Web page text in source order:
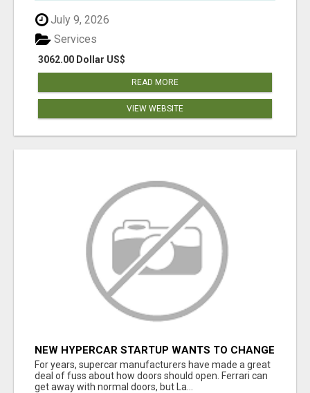
July 9, 2026
3062.00 Dollar US$
Services
READ MORE
VIEW WEBSITE
NEW HYPERCAR STARTUP WANTS TO CHANGE
HOW HUMANS FIT INTO CARS
For years, supercar manufacturers have made a great
deal of fuss about how doors should open. Ferrari can
get away with normal doors, but La...